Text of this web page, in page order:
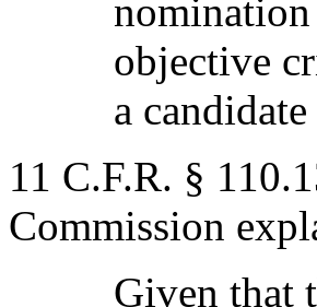
objective
a
11 C.F.R. §
Commission
Given that